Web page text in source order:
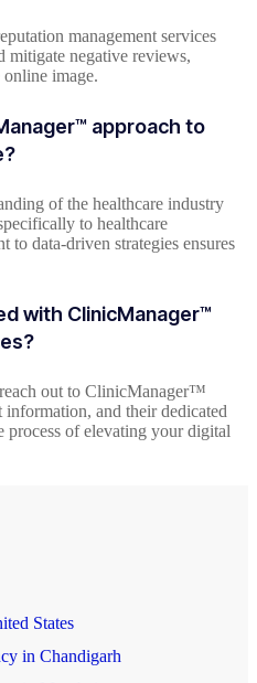
management services
mitigate negative reviews,
image.
approach to
of the healthcare industry
to healthcare
to data-driven strategies ensures
with ClinicManager™
out to ClinicManager™
and their dedicated
of elevating your digital
States
in Chandigarh